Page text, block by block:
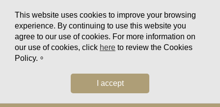
This website uses cookies to improve your browsing
experience. By continuing to use this website you
agree to our use of cookies. For more information on
our use of cookies, click here to review the Cookies
Policy.。
I accept